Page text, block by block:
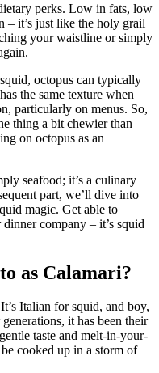
perks. Low in fats, low
– it’s just like the holy grail
your waistline or simply
octopus can typically
the same texture when
particularly on menus. So,
thing a bit chewier than
on octopus as an
seafood; it’s a culinary
part, we’ll dive into
magic. Get able to
company – it’s squid
as Calamari?
Italian for squid, and boy,
it has been their
taste and melt-in-your-
cooked up in a storm of